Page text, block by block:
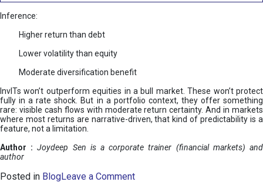
Inference:
Higher return than debt
Lower volatility than equity
Moderate diversification benefit
InvITs won’t outperform equities in a bull market. These won’t protect
fully in a rate shock. But in a portfolio context, they offer something
rare: visible cash flows with moderate return certainty. And in markets
where most returns are narrative-driven, that kind of predictability is a
feature, not a limitation.
Author :Joydeep Sen is a corporate trainer (financial markets) and
author
Posted in BlogLeave a Commento